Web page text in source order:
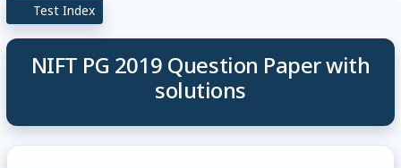
Test Index
NIFT PG 2019 Question Paper with
solutions